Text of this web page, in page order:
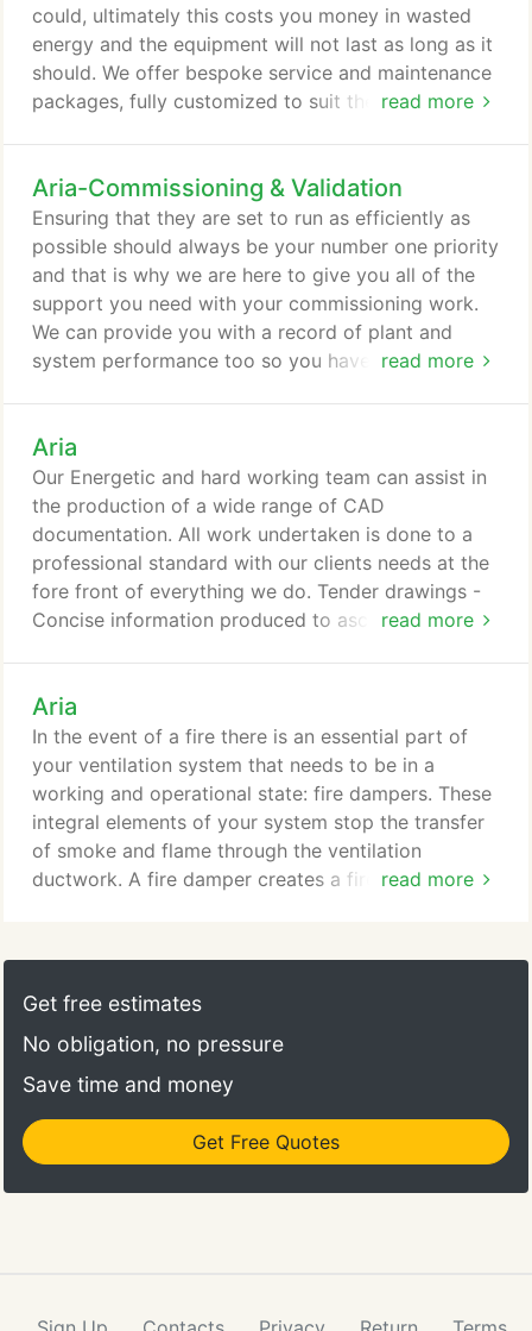
Buckinghamshire, Greater London, Hampshire,
Hertfordshire, Oxfordshire, Surrey and Wiltshire.
read more
could, ultimately this costs you money in wasted
energy and the equipment will not last as long as it
should. We offer bespoke service and maintenance
packages, fully customized to suit the site and
on site to discuss your needs. Are you about to
take over a new property? Are unsure of the
condition of the air conditioning and mechanical
services installation you are about to become
financially responsible for?
Aria-Commissioning & Validation
read more
Ensuring that they are set to run as efficiently as
possible should always be your number one priority
and that is why we are here to give you all of the
support you need with your commissioning work.
We can provide you with a record of plant and
system performance too so you have a record of
and with what settings and can help speed up any
servicing or even any repairs that you might need
to get done at a later date as well.
Aria
read more
Our Energetic and hard working team can assist in
the production of a wide range of CAD
documentation. All work undertaken is done to a
professional standard with our clients needs at the
fore front of everything we do. Tender drawings -
Concise information produced to ascertain the
schematics, Co-ordination drawings) - All vital to
ensure the project team are focused on their works.
We understand that each of our client's
requirements are different.
Aria
read more
In the event of a fire there is an essential part of
your ventilation system that needs to be in a
working and operational state: fire dampers. These
integral elements of your system stop the transfer
of smoke and flame through the ventilation
ductwork. A fire damper creates a fire resistant
however this will change to a closed state if a fire
or significant rise in temperature is detected. Once
that section of ductwork.
Get free estimates
No obligation, no pressure
Save time and money
Get Free Quotes